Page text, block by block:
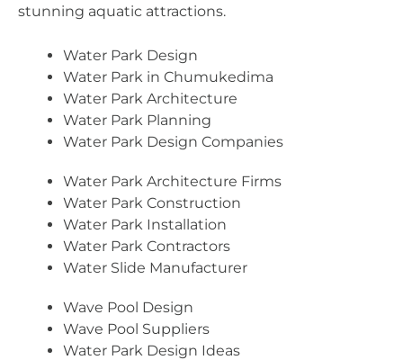
stunning aquatic attractions.
Water Park Design
Water Park in Chumukedima
Water Park Architecture
Water Park Planning
Water Park Design Companies
Water Park Architecture Firms
Water Park Construction
Water Park Installation
Water Park Contractors
Water Slide Manufacturer
Wave Pool Design
Wave Pool Suppliers
Water Park Design Ideas